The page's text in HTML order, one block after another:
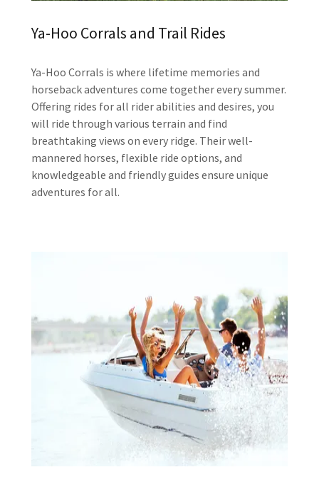
Ya-Hoo Corrals and Trail Rides
Ya-Hoo Corrals is where lifetime memories and
horseback adventures come together every summer.
Offering rides for all rider abilities and desires, you
will ride through various terrain and find
breathtaking views on every ridge. Their well-
mannered horses, flexible ride options, and
knowledgeable and friendly guides ensure unique
adventures for all.